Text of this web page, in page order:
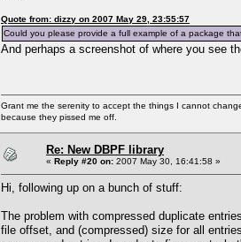
Quote from: dizzy on 2007 May 29, 23:55:57
Could you please provide a full example of a package
And perhaps a screenshot of where you see
Grant me the serenity to accept the things I cannot
because they pissed me off.
Re: New DBPF library
« Reply #20 on: 2007 May 30, 16:41:58 »
Hi, following up on a bunch of stuff:
The problem with compressed duplicate
file offset, and (compressed) size for all